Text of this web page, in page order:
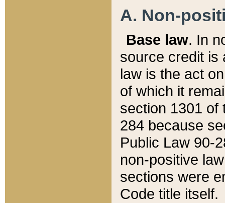
A. Non-
Base law. In
source credit is
law is the act
of which it
section 1301 of
284 because
Public Law 90-
non-positive
sections were
Code title itself.